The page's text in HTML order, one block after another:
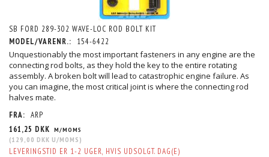
SB FORD 289-302 WAVE-LOC ROD BOLT KIT
MODEL/VARENR.:
154-6422
Unquestionably the most important fasteners in any engine are the
connecting rod bolts, as they hold the key to the entire rotating
assembly. A broken bolt will lead to catastrophic engine failure. As
you can imagine, the most critical joint is where the connecting rod
halves mate.
FRA: ARP
161,25 DKK M/MOMS
(129,00 DKK U/MOMS )
LEVERINGSTID ER 1-2 UGER, HVIS UDSOLGT. DAG(E)